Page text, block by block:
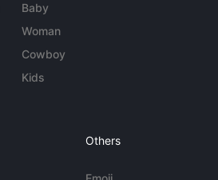
Baby
Woman
Cowboy
Kids
Others